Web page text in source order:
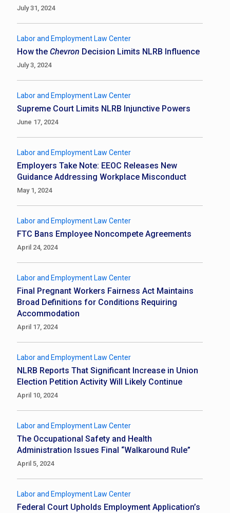
July 31, 2024
Labor and Employment Law Center
How the Chevron Decision Limits NLRB Influence
July 3, 2024
Labor and Employment Law Center
Supreme Court Limits NLRB Injunctive Powers
June 17, 2024
Labor and Employment Law Center
Employers Take Note: EEOC Releases New
Guidance Addressing Workplace Misconduct
May 1, 2024
Labor and Employment Law Center
FTC Bans Employee Noncompete Agreements
April 24, 2024
Labor and Employment Law Center
Final Pregnant Workers Fairness Act Maintains
Broad Definitions for Conditions Requiring
Accommodation
April 17, 2024
Labor and Employment Law Center
NLRB Reports That Significant Increase in Union
Election Petition Activity Will Likely Continue
April 10, 2024
Labor and Employment Law Center
The Occupational Safety and Health
Administration Issues Final “Walkaround Rule”
April 5, 2024
Labor and Employment Law Center
Federal Court Upholds Employment Application’s